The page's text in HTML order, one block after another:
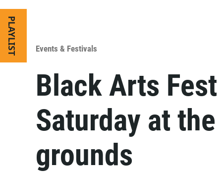
PLAYLIST Events & Festivals
Black Arts
Saturday at
grounds